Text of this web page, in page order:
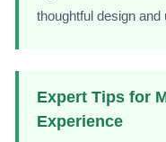
thoughtful design
Expert Tips for
Experience